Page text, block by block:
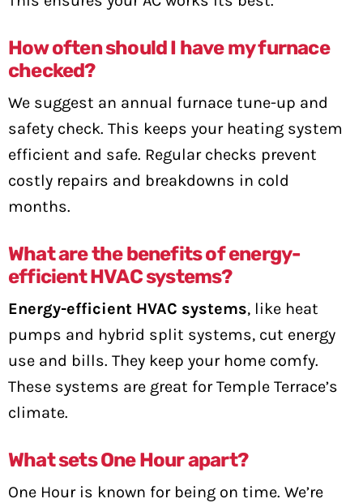
How often should I have my furnace
checked?
We suggest an annual furnace tune-up and
safety check. This keeps your heating system
efficient and safe. Regular checks prevent
costly repairs and breakdowns in cold
months.
What are the benefits of energy-
efficient HVAC systems?
Energy-efficient HVAC systems, like heat
pumps and hybrid split systems, cut energy
use and bills. They keep your home comfy.
These systems are great for Temple Terrace’s
climate.
What sets One Hour apart?
One Hour is known for being on time. We’re